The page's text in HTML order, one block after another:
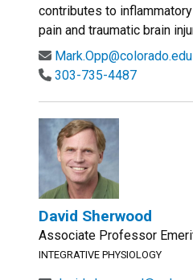
contributes to
pain and traumatic brain
Mark.Opp@colorado.edu
303-735-4487
David Sherwood
Associate Professor
INTEGRATIVE PHYSIOLOGY